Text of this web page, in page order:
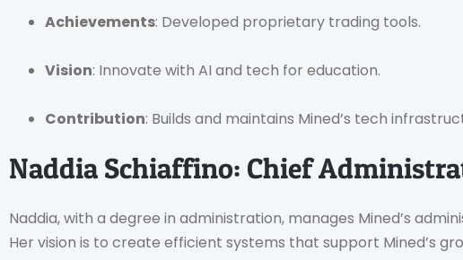
Achievements: Developed proprietary trading tools.
Vision: Innovate with AI and tech for education.
Contribution: Builds and maintains Mined’s tech
Naddia Schiaffino: Chief
Naddia, with a degree in administration, manages Mined’s
Her vision is to create efficient systems that support Mined’s